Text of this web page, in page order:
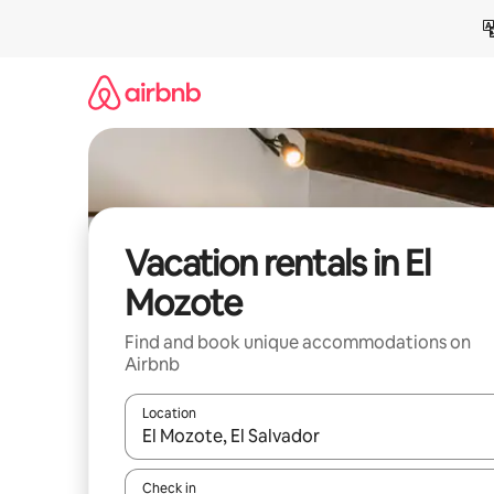
Vacation rentals in El
Mozote
Find and book unique accommodations on
Airbnb
Location
When results are available, navigate with up
Check in